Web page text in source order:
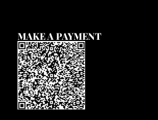
MAKE A PAYMENT